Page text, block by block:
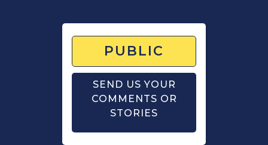
PUBLIC
SEND US YOUR
COMMENTS OR
STORIES